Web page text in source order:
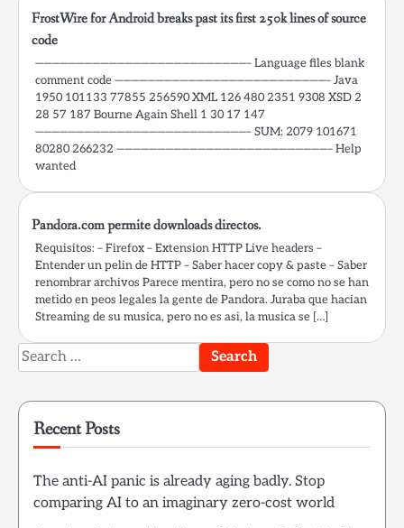
FrostWire for Android breaks past its first 250k lines of source
code
——————————————————————————– Language files blank
comment code ——————————————————————————– Java
1950 101133 77855 256590 XML 126 480 2351 9308 XSD 2
28 57 187 Bourne Again Shell 1 30 17 147
——————————————————————————– SUM: 2079 101671
80280 266232 ——————————————————————————– Help
wanted
Pandora.com permite downloads directos.
Requisitos: – Firefox – Extension HTTP Live headers –
Entender un pelin de HTTP – Saber hacer copy & paste – Saber
renombrar archivos Parece mentira, pero no se como no se han
metido en peos legales la gente de Pandora. Juraba que hacian
Streaming de su musica, pero no es asi, la musica se […]
Search
for:
Recent Posts
The anti-AI panic is already aging badly. Stop
comparing AI to an imaginary zero-cost world